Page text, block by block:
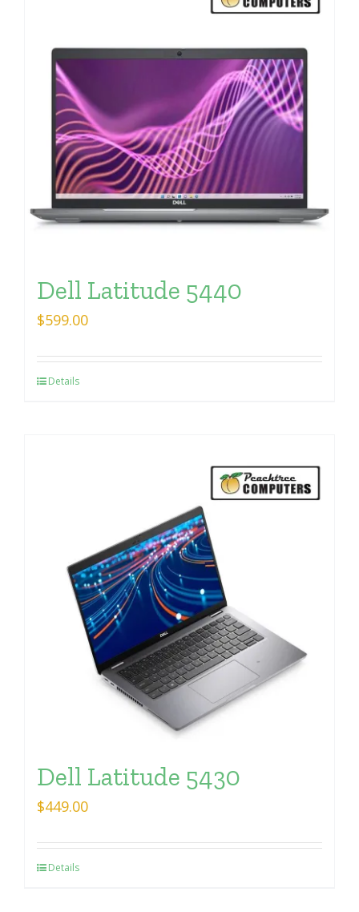
Dell Latitude 5440
$599.00
Details
Dell Latitude 5430
$449.00
Details